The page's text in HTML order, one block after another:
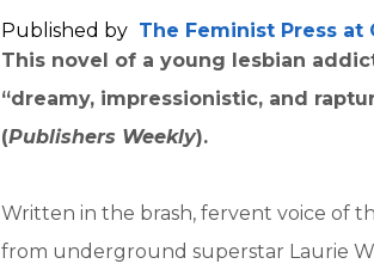
Published by The Feminist Press at
This novel of a young lesbian
“dreamy, impressionistic, and
(Publishers Weekly).
Written in the brash, fervent voice of
from underground superstar Laurie